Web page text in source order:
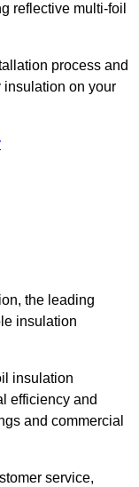
reflective multi-foil
process and
insulation on your
the leading
insulation
insulation
efficiency and
and commercial
service,